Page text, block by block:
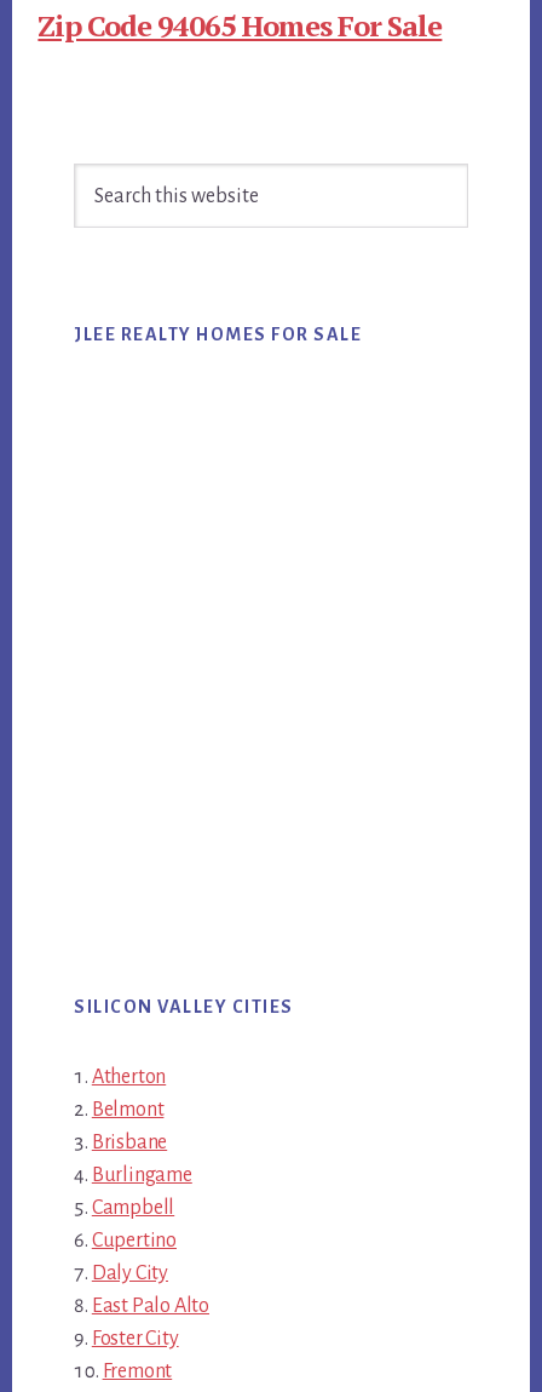
Zip Code 94065 Homes For Sale
Sidebar
JLEE REALTY HOMES FOR SALE
SILICON VALLEY CITIES
Atherton
Belmont
Brisbane
Burlingame
Campbell
Cupertino
Daly City
East Palo Alto
Foster City
Fremont